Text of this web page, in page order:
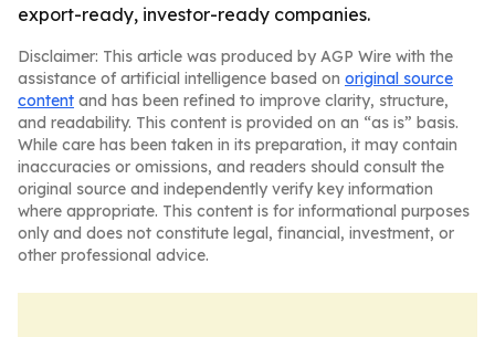
export-ready, investor-ready companies.
Disclaimer: This article was produced by AGP Wire with the
assistance of artificial intelligence based on original source
content and has been refined to improve clarity, structure,
and readability. This content is provided on an “as is” basis.
While care has been taken in its preparation, it may contain
inaccuracies or omissions, and readers should consult the
original source and independently verify key information
where appropriate. This content is for informational purposes
only and does not constitute legal, financial, investment, or
other professional advice.